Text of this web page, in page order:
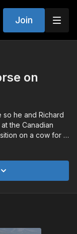
Join
on
he and Richard
the Canadian